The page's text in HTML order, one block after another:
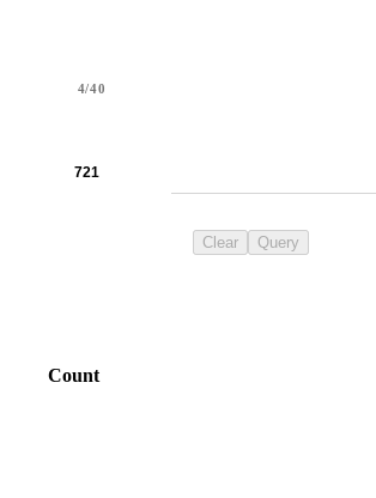
4/40
721
Clear Query
Count